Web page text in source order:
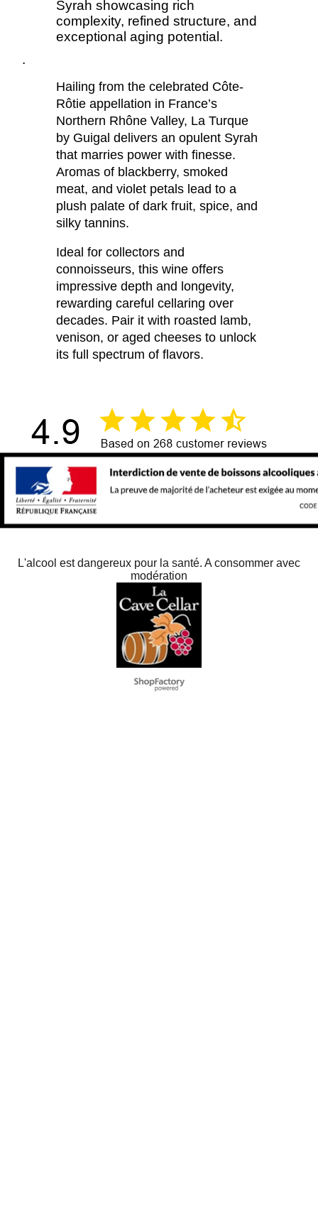
Syrah showcasing rich
complexity, refined structure, and
exceptional aging potential.
.
Hailing from the celebrated Côte-
Rôtie appellation in France’s
Northern Rhône Valley, La Turque
by Guigal delivers an opulent Syrah
that marries power with finesse.
Aromas of blackberry, smoked
meat, and violet petals lead to a
plush palate of dark fruit, spice, and
silky tannins.
Ideal for collectors and
connoisseurs, this wine offers
impressive depth and longevity,
rewarding careful cellaring over
decades. Pair it with roasted lamb,
venison, or aged cheeses to unlock
its full spectrum of flavors.
L'alcool est dangereux pour la santé. A consommer avec
modération
To create online store
ShopFactory eCommerce